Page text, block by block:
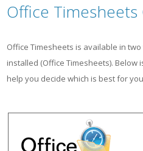
Office Timesheets
Office Timesheets is available in
installed (Office Timesheets).
help you decide which is best for